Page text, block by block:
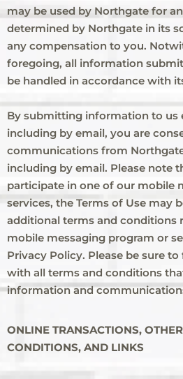
may be used by Northgate for
determined by Northgate in its
any compensation to you.
foregoing, all information
be handled in accordance with
By submitting information to us
including by email, you are
communications from
including by email. Please note
participate in one of our mobile
services, the Terms of Use may
additional terms and conditions
mobile messaging program or
Privacy Policy. Please be sure
with all terms and conditions
information and
ONLINE TRANSACTIONS,
CONDITIONS, AND LINKS